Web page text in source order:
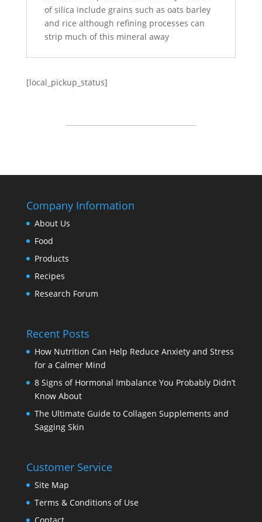
of silica include grains such as oats barley
and rice although refining processes can
strip much of this mineral away
[local_pickup_status]
Company Information
About Us
Food
Products
Recipes
Research Forum
Recent Posts
How Nutrition Can Help Reduce Anxiety and Stress
for a Calmer Mind
8 Signs of Hormonal Imbalance You Probably Didn’t
Know About
The Ultimate Guide to Collagen Supplements and
Sagging Skin
Customer Service
Site Map
Terms & Conditions of Use